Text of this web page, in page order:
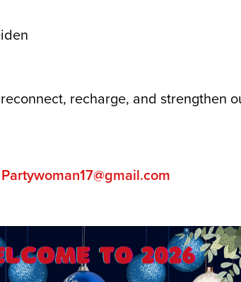
recharge, and strengthen
Partywoman17@gmail.com